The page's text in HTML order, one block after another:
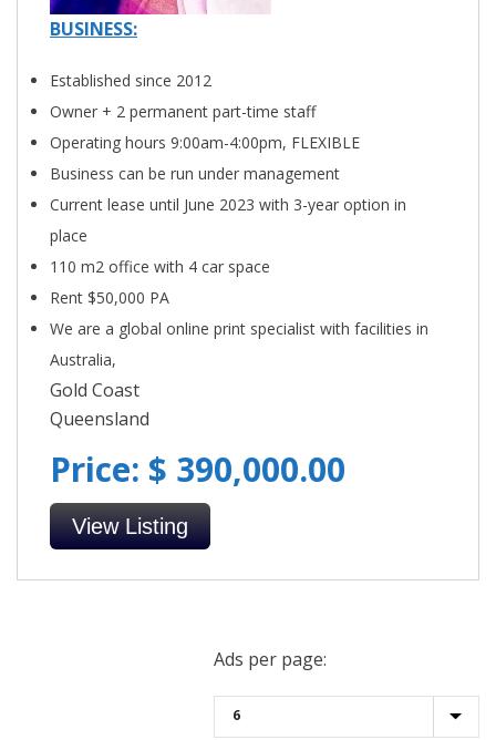
BUSINESS:
Established since 2012
Owner + 2 permanent part-time staff
Operating hours 9:00am-4:00pm, FLEXIBLE
Business can be run under management
Current lease until June 2023 with 3-year option in
place
110 m2 office with 4 car space
Rent $50,000 PA
We are a global online print specialist with facilities in
Australia,
Gold Coast
Queensland
Price: $ 390,000.00
View Listing
Ads per page: